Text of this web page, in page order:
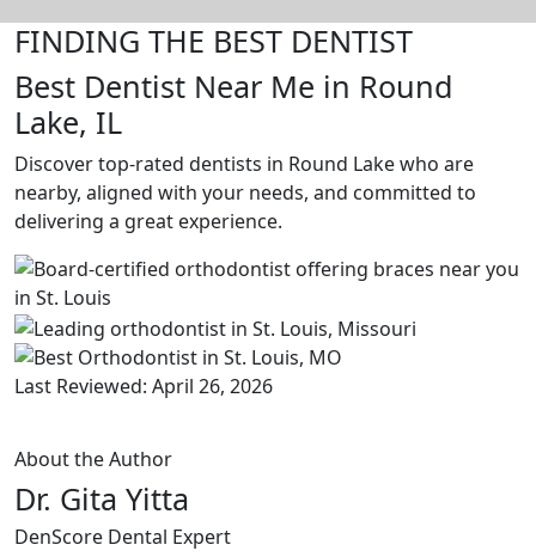
FINDING THE BEST DENTIST
Best Dentist Near Me in Round
Lake, IL
Discover top-rated dentists in Round Lake who are
nearby, aligned with your needs, and committed to
delivering a great experience.
Last Reviewed: April 26, 2026
About the Author
Dr. Gita Yitta
DenScore Dental Expert